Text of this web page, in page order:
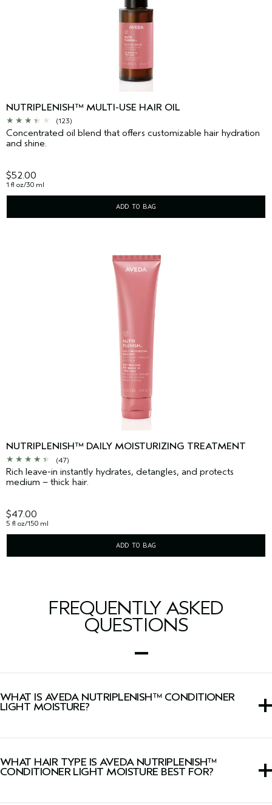
NUTRIPLENISH™ MULTI-USE HAIR OIL
(123)
Concentrated oil blend that offers customizable hair hydration
and shine.
$52.00
1 fl oz/30 ml
ADD TO BAG
NUTRIPLENISH™ DAILY MOISTURIZING TREATMENT
(47)
Rich leave-in instantly hydrates, detangles, and protects
medium – thick hair.
$47.00
5 fl oz/150 ml
ADD TO BAG
FREQUENTLY ASKED
QUESTIONS
WHAT IS AVEDA NUTRIPLENISH™ CONDITIONER
LIGHT MOISTURE?
WHAT HAIR TYPE IS AVEDA NUTRIPLENISH™
CONDITIONER LIGHT MOISTURE BEST FOR?